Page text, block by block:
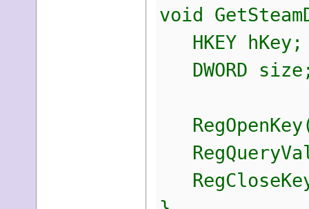
void
HKEY hKey;
DWORD